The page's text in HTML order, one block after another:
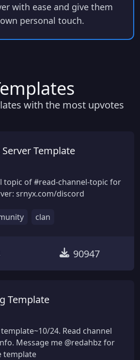
with ease and give them
personal touch.
with the most upvotes
Template
topic of #read-channel-topic for
srnyx.com/discord
clan
90947
Template
24. Read channel
Message me @redahbz for
template